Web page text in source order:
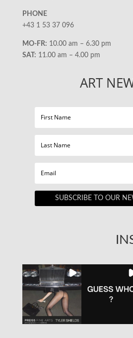
PHONE
+43 1 53 37 096
MO-FR: 10.00 am – 6.30 pm
SAT: 11.00 am – 4.00 pm
ART
SUBSCRIBE TO OUR